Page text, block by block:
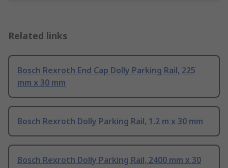
Related links
Bosch Rexroth End Cap Dolly Parking Rail, 225
mm x 30 mm
Bosch Rexroth Dolly Parking Rail, 1.2 m x 30 mm
Bosch Rexroth Dolly Parking Rail, 2400 mm x 30